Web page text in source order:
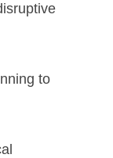
to